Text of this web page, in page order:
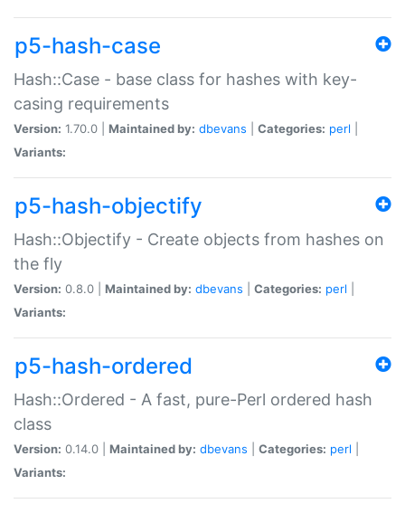
p5-hash-case
Hash::Case - base class for hashes with key-
casing requirements
Version: 1.70.0 | Maintained by: dbevans Categories: perl
Variants:
p5-hash-objectify
Hash::Objectify - Create objects from hashes on
the fly
Version: 0.8.0 | Maintained by: dbevans Categories: perl
Variants:
p5-hash-ordered
Hash::Ordered - A fast, pure-Perl ordered hash
class
Version: 0.14.0 | Maintained by: dbevans Categories: perl
Variants: